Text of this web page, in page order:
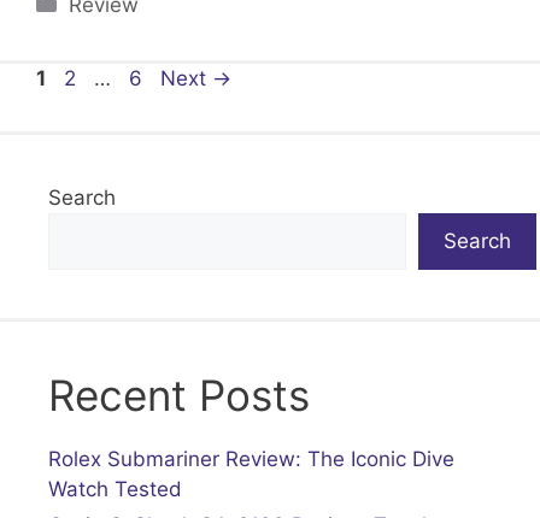
Page
1 Page
2 … Page
6 Next →
Search
Search
Recent Posts
Rolex Submariner Review: The Iconic Dive
Watch Tested